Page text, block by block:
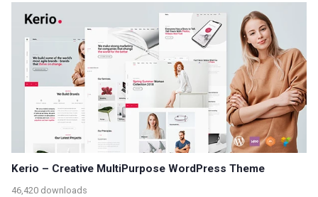
Kerio – Creative MultiPurpose WordPress Theme
46,420 downloads